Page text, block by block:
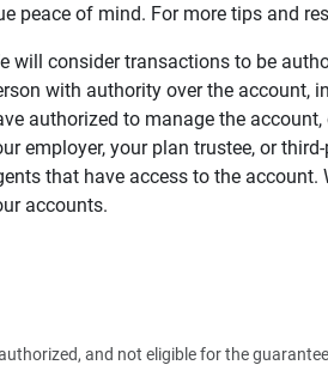
peace of mind. For more tips and
will consider transactions to be
with authority over the account,
authorized to manage the
employer, your plan trustee, or
that have access to the
accounts.
and not eligible for the